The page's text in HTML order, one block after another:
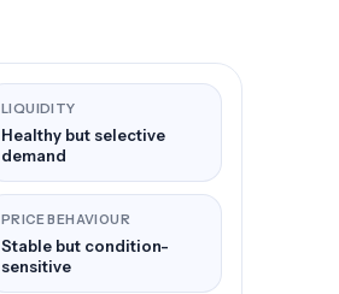
LIQUIDITY
Healthy but selective
demand
PRICE BEHAVIOUR
Stable but condition-
sensitive